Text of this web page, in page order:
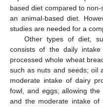
based diet compared to
an animal-based diet.
studies are needed for a
Other types of diet,
consists of the daily
processed whole wheat
such as nuts and seeds; oil
moderate intake of dairy
fowl, and eggs; allowing
and the moderate intake of